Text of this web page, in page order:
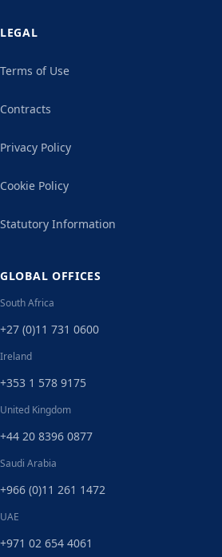
LEGAL
Terms of Use
Contracts
Privacy Policy
Cookie Policy
Statutory Information
GLOBAL OFFICES
South Africa
+27 (0)11 731 0600
Ireland
+353 1 578 9175
United Kingdom
+44 20 8396 0877
Saudi Arabia
+966 (0)11 261 1472
UAE
+971 02 654 4061